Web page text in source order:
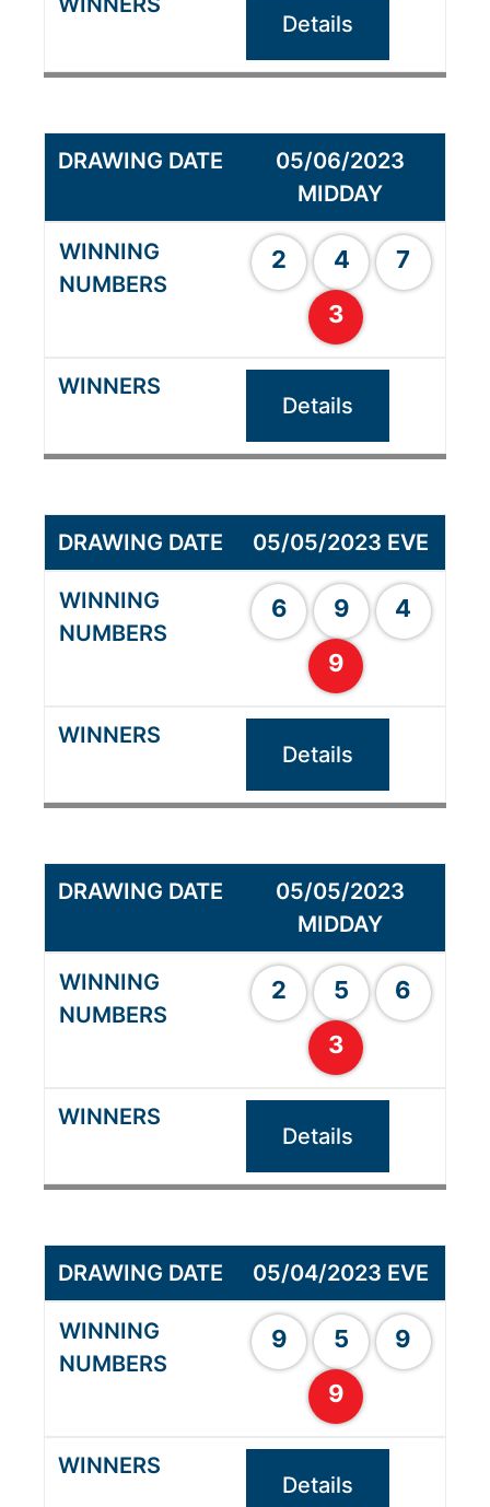
Details
05/06/2023
MIDDAY
2 4
7
3
Details
05/05/2023 EVE
6 9
4
9
Details
05/05/2023
MIDDAY
2 5
6
3
Details
05/04/2023 EVE
9 5
9
9
Details